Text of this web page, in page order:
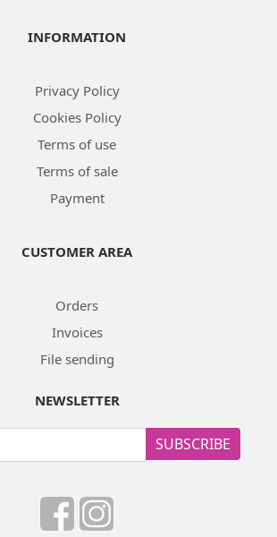
INFORMATION
Privacy Policy
Cookies Policy
Terms of use
Terms of sale
Payment
CUSTOMER AREA
Orders
Invoices
File sending
NEWSLETTER
SUBSCRIBE